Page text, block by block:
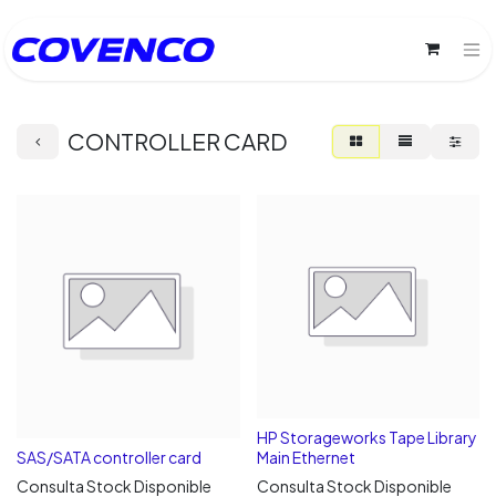
CONTROLLER CARD
SAS/SATA controller card
Consulta Stock Disponible
HP Storageworks Tape Library
Main Ethernet
Consulta Stock Disponible